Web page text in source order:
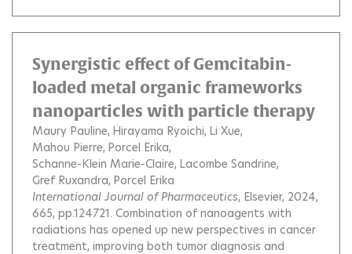
Synergistic effect of Gemcitabin-
loaded metal organic frameworks
nanoparticles with particle therapy
Maury Pauline Hirayama Ryoichi Li Xue
Mahou Pierre Porcel Erika
Schanne-Klein Marie-Claire Lacombe Sandrine
Gref Ruxandra Porcel Erika
International Journal of Pharmaceutics, Elsevier, 2024,
665, pp.124721. Combination of nanoagents with
radiations has opened up new perspectives in cancer
treatment, improving both tumor diagnosis and